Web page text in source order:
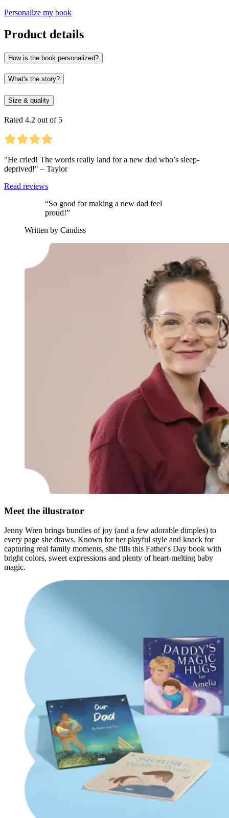
Personalize my book
Product details
How is the book personalized?
What's the story?
Size & quality
Rated 4.2 out of 5
"He cried! The words really land for a new dad who’s sleep-
deprived!" – Taylor
Read reviews
“So good for making a new dad feel
proud!”
Written by Candiss
Meet the illustrator
Jenny Wren brings bundles of joy (and a few adorable dimples) to
every page she draws. Known for her playful style and knack for
capturing real family moments, she fills this Father's Day book with
bright colors, sweet expressions and plenty of heart-melting baby
magic.